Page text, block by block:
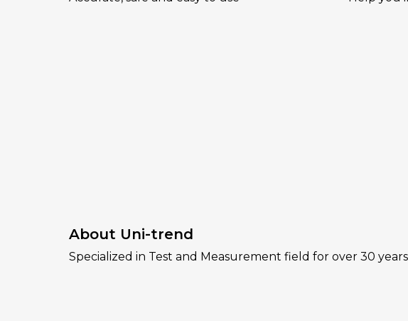
About Uni-trend
Specialized in Test and Measurement field for over 30 years